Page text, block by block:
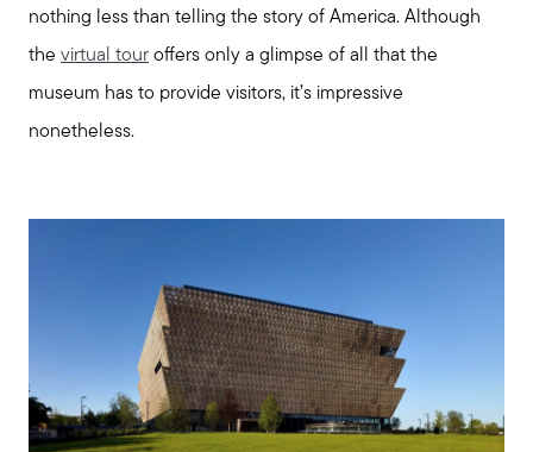
Explore Cape Cod
Join us
Contact us
nothing less than telling the story of America. Although
the virtual tour offers only a glimpse of all that the
museum has to provide visitors, it’s impressive
nonetheless.